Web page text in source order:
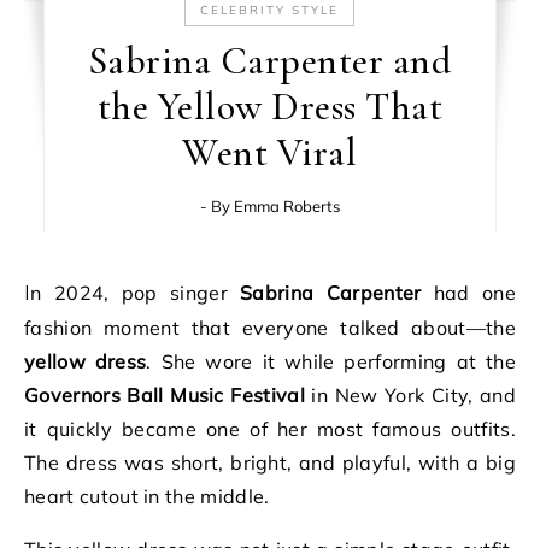
CELEBRITY STYLE
Sabrina Carpenter and
the Yellow Dress That
Went Viral
- By Emma Roberts
In 2024, pop singerSabrina Carpenterhad one
fashion moment that everyone talked about—the
yellow dress. She wore it while performing at the
Governors Ball Music Festivalin New York City, and
it quickly became one of her most famous outfits.
The dress was short, bright, and playful, with a big
heart cutout in the middle.